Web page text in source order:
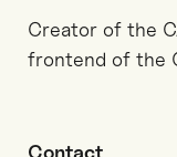
Creator of the
frontend of the
Contact